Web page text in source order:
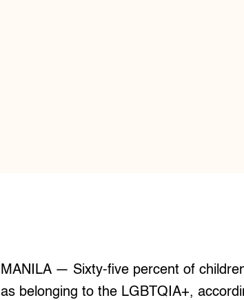
MANILA — Sixty-five percent of
as belonging to the LGBTQIA+,